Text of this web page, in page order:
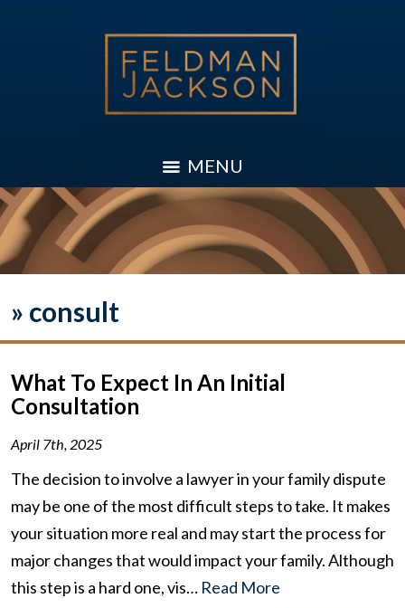
MENU
» consult
What To Expect In An Initial
Consultation
April 7th, 2025
The decision to involve a lawyer in your family dispute
may be one of the most difficult steps to take. It makes
your situation more real and may start the process for
major changes that would impact your family. Although
this step is a hard one, vis… Read More